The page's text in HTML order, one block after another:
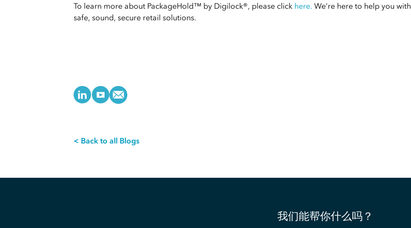
To learn more about PackageHold™ by Digilock®, please click here. We’re here to help you with
safe, sound, secure retail solutions.
< Back to all Blogs
我们能帮你什么吗？